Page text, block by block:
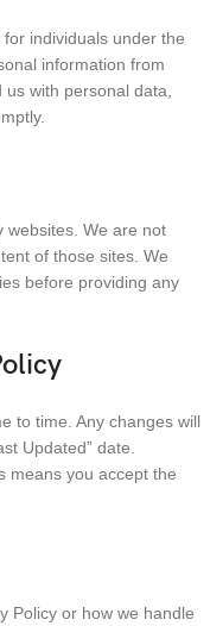
individuals under the
information from
with personal data,
websites. We are not
of those sites. We
before providing any
to time. Any changes will
Updated” date.
means you accept the
Policy or how we handle